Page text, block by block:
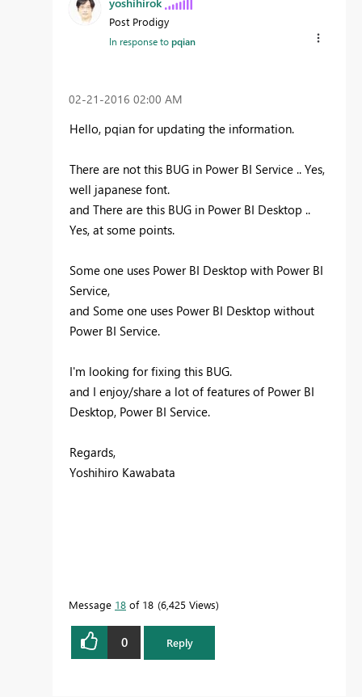
Post Prodigy
In response topqian
‎02-21-2016 02:00 AM
Hello, pqian for updating the information.
There are not this BUG in Power BI Service .. Yes,
well japanese font.
and There are this BUG in Power BI Desktop ..
Yes, at some points.
Some one uses Power BI Desktop with Power BI
Service,
and Some one uses Power BI Desktop without
Power BI Service.
I'm looking for fixing this BUG.
and I enjoy/share a lot of features of Power BI
Desktop, Power BI Service.
Regards,
Yoshihiro Kawabata
Message 18 of 18 6,425 Views
0 Reply